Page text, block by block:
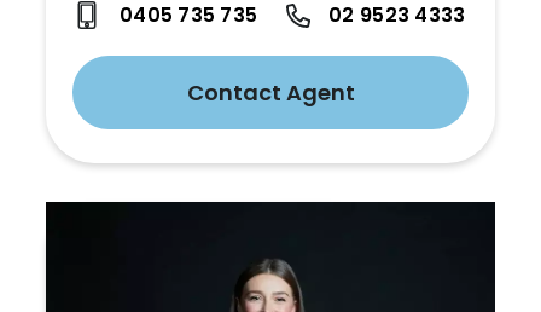
0405 735 735 02 9523 4333
Contact Agent